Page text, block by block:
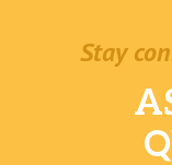
Stay